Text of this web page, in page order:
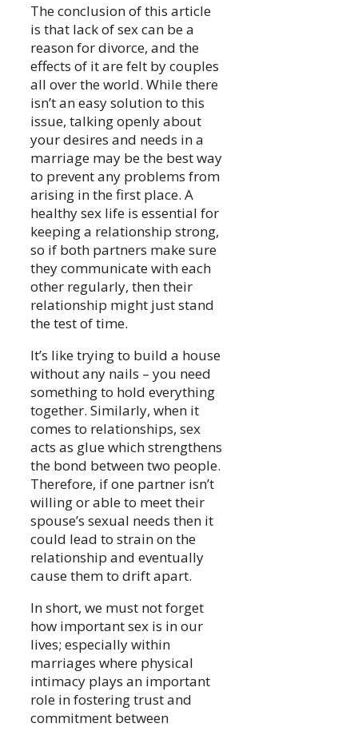
The conclusion of this article
is that lack of sex can be a
reason for divorce, and the
effects of it are felt by couples
all over the world. While there
isn’t an easy solution to this
issue, talking openly about
your desires and needs in a
marriage may be the best way
to prevent any problems from
arising in the first place. A
healthy sex life is essential for
keeping a relationship strong,
so if both partners make sure
they communicate with each
other regularly, then their
relationship might just stand
the test of time.
It’s like trying to build a house
without any nails – you need
something to hold everything
together. Similarly, when it
comes to relationships, sex
acts as glue which strengthens
the bond between two people.
Therefore, if one partner isn’t
willing or able to meet their
spouse’s sexual needs then it
could lead to strain on the
relationship and eventually
cause them to drift apart.
In short, we must not forget
how important sex is in our
lives; especially within
marriages where physical
intimacy plays an important
role in fostering trust and
commitment between